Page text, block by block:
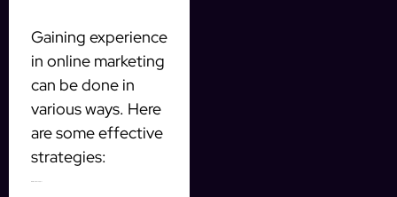
Gaining experience
in online marketing
can be done in
various ways. Here
are some effective
strategies: